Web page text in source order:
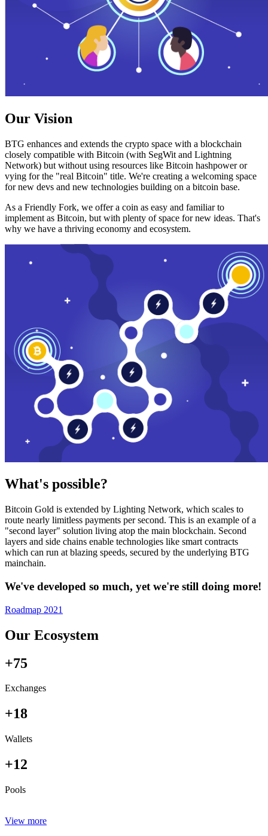
Our Vision
BTG enhances and extends the crypto space with a blockchain
closely compatible with Bitcoin (with SegWit and Lightning
Network) but without using resources like Bitcoin hashpower or
vying for the "real Bitcoin" title. We're creating a welcoming space
for new devs and new technologies building on a bitcoin base.
As a Friendly Fork, we offer a coin as easy and familiar to
implement as Bitcoin, but with plenty of space for new ideas. That's
why we have a thriving economy and ecosystem.
What's possible?
Bitcoin Gold is extended by Lighting Network, which scales to
route nearly limitless payments per second. This is an example of a
"second layer" solution living atop the main blockchain. Second
layers and side chains enable technologies like smart contracts
which can run at blazing speeds, secured by the underlying BTG
mainchain.
We've developed so much, yet we're still doing more!
Roadmap 2021
Our Ecosystem
+75
Exchanges
+18
Wallets
+12
Pools
View more